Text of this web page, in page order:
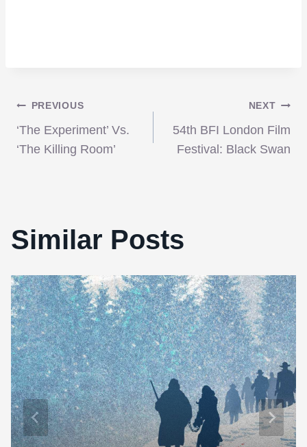
Post
navigation
PREVIOUS
‘The Experiment’ Vs.
‘The Killing Room’
NEXT
54th BFI London Film
Festival: Black Swan
Similar Posts